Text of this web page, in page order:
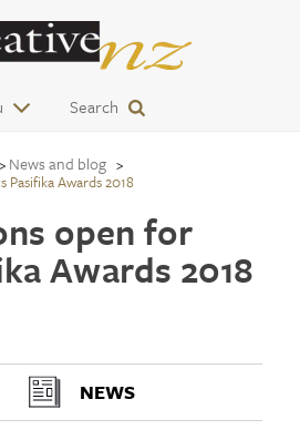
Search
News and blog
Awards 2018
open for
Awards 2018
NEWS